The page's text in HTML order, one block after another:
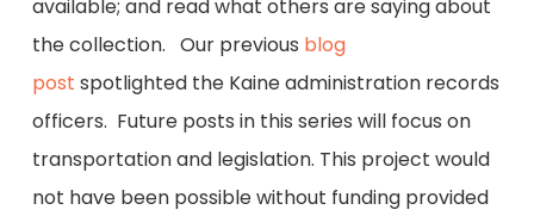
available; and read what others are saying about
the collection. Our previous blog
post spotlighted the Kaine administration records
officers. Future posts in this series will focus on
transportation and legislation. This project would
not have been possible without funding provided